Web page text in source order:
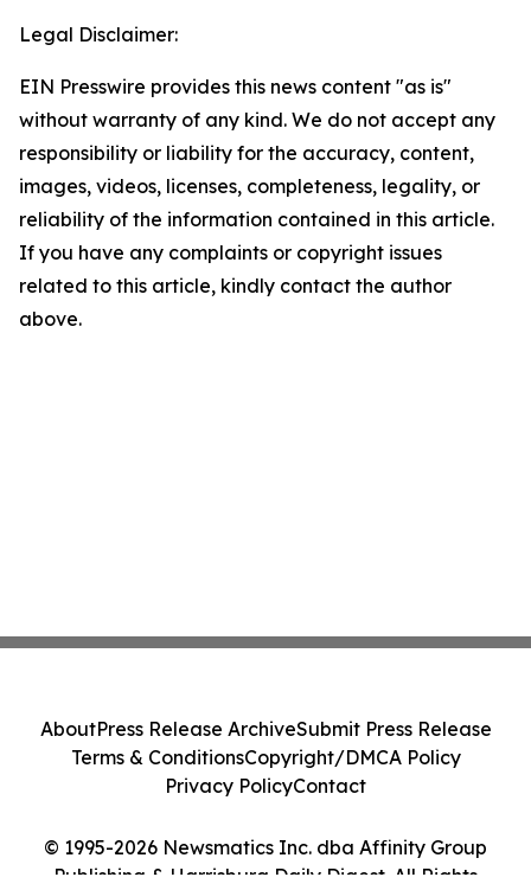
Legal Disclaimer:
EIN Presswire provides this news content "as is"
without warranty of any kind. We do not accept any
responsibility or liability for the accuracy, content,
images, videos, licenses, completeness, legality, or
reliability of the information contained in this article.
If you have any complaints or copyright issues
related to this article, kindly contact the author
above.
© 1995-2026 Newsmatics Inc. dba Affinity Group
Publishing & Harrisburg Daily Digest. All Rights
AboutPress Release ArchiveSubmit Press Release
Terms & ConditionsCopyright/DMCA Policy
Privacy PolicyContact